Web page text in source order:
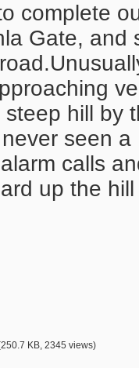
complete
Gate,
hill by
seen
calls
up the
KB, 2345 views)